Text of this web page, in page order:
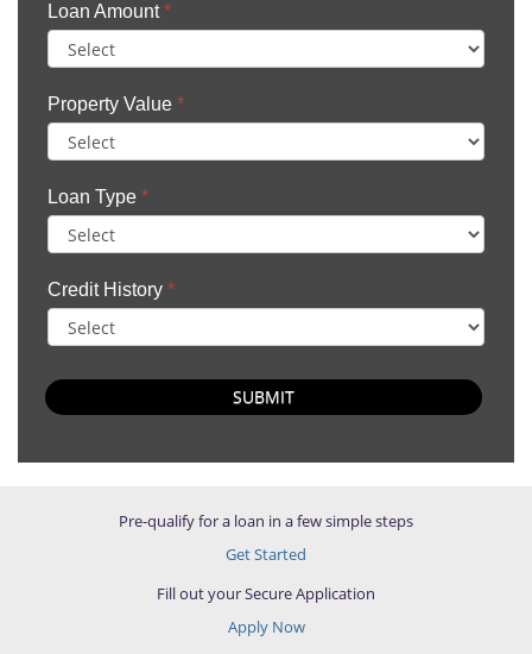
Loan Amount*
Property Value *
Loan Type *
Credit History *
SUBMIT
Pre-qualify for a loan in a few simple steps
Get Started
Fill out your Secure Application
Apply Now